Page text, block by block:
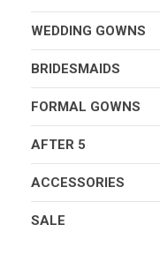
WEDDING GOWNS
BRIDESMAIDS
FORMAL GOWNS
AFTER 5
ACCESSORIES
SALE